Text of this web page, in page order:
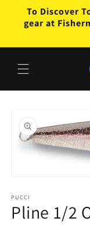
Skip to
content
To Discover
gear at
product
information
1
in
modal
PUCCI
Pline 1/2